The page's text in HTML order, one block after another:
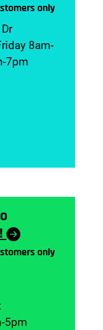
only
8am-
7pm
only
5pm